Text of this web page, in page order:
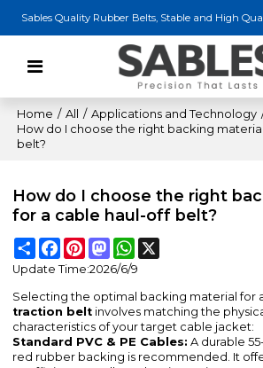
Sables Quality Rubber Belts, Stable and High
Home / All / Applications and Technology
How do I choose the right backing
belt?
How do I choose the right
for a cable haul-off belt?
ShareFacebook
PinterestMastodonWhatsApp
Update Time:2026/6/9
Selecting the optimal backing material for
traction belt involves matching the
characteristics of your target cable jacket:
Standard PVC & PE Cables: A durable
red rubber backing is recommended. It